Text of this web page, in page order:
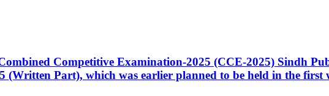
Competitive Examination-2025 (CCE-2025) Sindh
(Written Part), which was earlier planned to be held in the first